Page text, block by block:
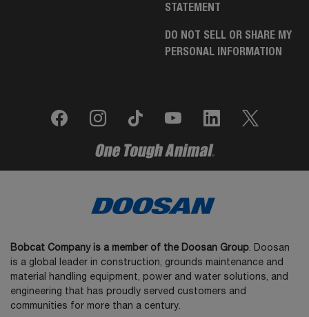
STATEMENT
DO NOT SELL OR SHARE MY
PERSONAL INFORMATION
Bobcat Company is a member of the Doosan Group. Doosan
is a global leader in construction, grounds maintenance and
material handling equipment, power and water solutions, and
engineering that has proudly served customers and
communities for more than a century.